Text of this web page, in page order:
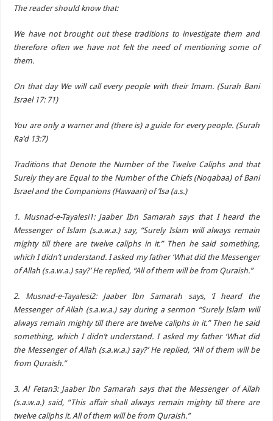
The reader should know that:
We have not brought out these traditions to investigate them and
therefore often we have not felt the need of mentioning some of
them.
On that day We will call every people with their Imam. (Surah Bani
Israel 17: 71)
You are only a warner and (there is) a guide for every people. (Surah
Ra’d 13:7)
Traditions that Denote the Number of the Twelve Caliphs and that
Surely they are Equal to the Number of the Chiefs (Noqabaa) of Bani
Israel and the Companions (Hawaari) of ‘Isa (a.s.)
1. Musnad-e-Tayalesi1: Jaaber Ibn Samarah says that I heard the
Messenger of Islam (s.a.w.a.) say, “Surely Islam will always remain
mighty till there are twelve caliphs in it.” Then he said something,
which I didn’t understand. I asked my father ‘What did the Messenger
of Allah (s.a.w.a.) say?’ He replied, “All of them will be from Quraish.”
2. Musnad-e-Tayalesi2: Jaaber Ibn Samarah says, ‘I heard the
Messenger of Allah (s.a.w.a.) say during a sermon “Surely Islam will
always remain mighty till there are twelve caliphs in it.” Then he said
something, which I didn’t understand. I asked my father ‘What did
the Messenger of Allah (s.a.w.a.) say?’ He replied, “All of them will be
from Quraish.”
3. Al Fetan3: Jaaber Ibn Samarah says that the Messenger of Allah
(s.a.w.a.) said, “This affair shall always remain mighty till there are
twelve caliphs it. All of them will be from Quraish.”